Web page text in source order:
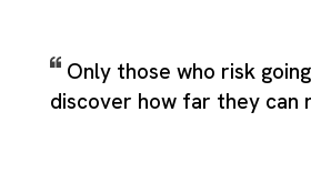
Only those who risk
discover how far they can